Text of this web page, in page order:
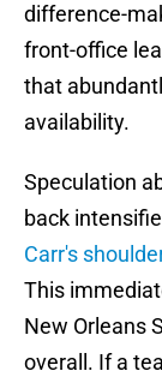
difference-
front-office
that
availability.
Speculation
back
Carr's
This
New Orleans
overall. If a